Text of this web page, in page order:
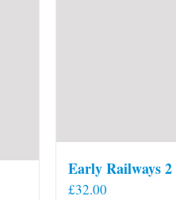
Early Railways 2
£32.00